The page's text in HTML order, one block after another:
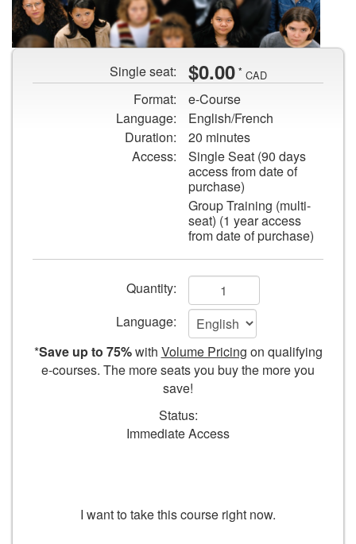
An
Single seat: $0.00 * CAD
Format:
e-Course
Language:
English/French
Duration:
20 minutes
Access:
Single Seat (90 days
access from date of
purchase)
Group Training (multi-
seat) (1 year access
from date of purchase)
form
Quantity:
Language:
*Save up to 75%with Volume Pricing on qualifying
e-courses. The more seats you buy the more you
save!
Status:
Immediate Access
I want to take this course right now.